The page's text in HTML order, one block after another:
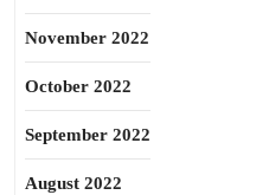
November 2022
October 2022
September 2022
August 2022